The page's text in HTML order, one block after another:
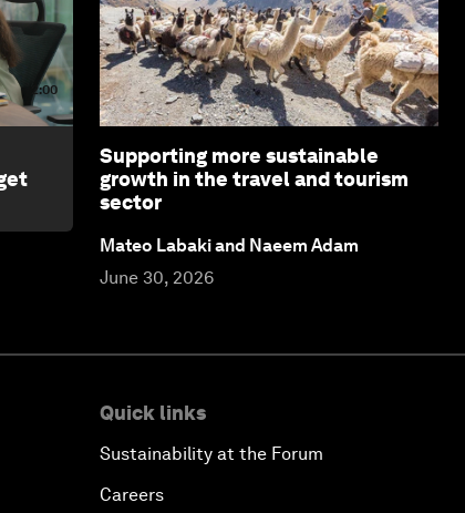
2:00
Supporting more sustainable
growth in the travel and tourism
sector
Mateo Labaki and Naeem Adam
June 30, 2026
Quick links
Sustainability at the Forum
Careers